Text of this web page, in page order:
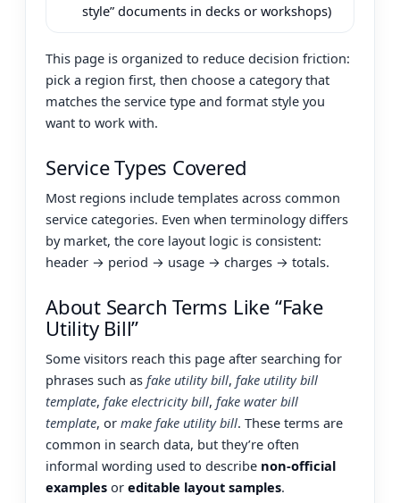
style” documents in decks or workshops)
This page is organized to reduce decision friction:
pick a region first, then choose a category that
matches the service type and format style you
want to work with.
Service Types Covered
Most regions include templates across common
service categories. Even when terminology differs
by market, the core layout logic is consistent:
header → period → usage → charges → totals.
About Search Terms Like “Fake
Utility Bill”
Some visitors reach this page after searching for
phrases such as fake utility bill, fake utility bill
template, fake electricity bill, fake water bill
template, or make fake utility bill. These terms are
common in search data, but they’re often
informal wording used to describe non-official
examples or editable layout samples.